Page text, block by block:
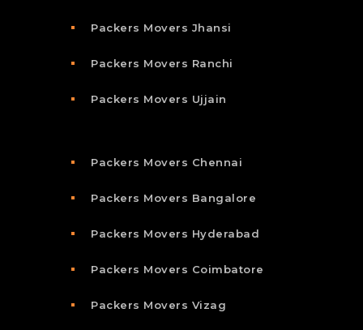
Packers Movers Jhansi
Packers Movers Ranchi
Packers Movers Ujjain
Packers Movers Chennai
Packers Movers Bangalore
Packers Movers Hyderabad
Packers Movers Coimbatore
Packers Movers Vizag